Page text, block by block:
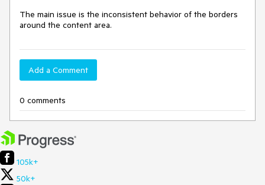
The main issue is the inconsistent behavior of the borders
around the content area.
Add a Comment
0 comments
105k+
50k+